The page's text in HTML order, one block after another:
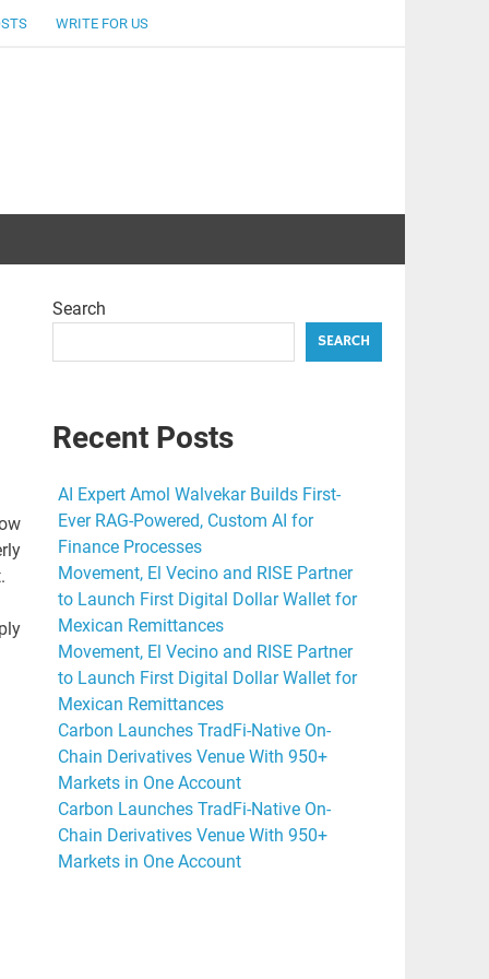
WRITE FOR US
Search
SEARCH
Recent Posts
AI Expert Amol Walvekar Builds First-
Ever RAG-Powered, Custom AI for
Finance Processes
Movement, El Vecino and RISE Partner
to Launch First Digital Dollar Wallet for
Mexican Remittances
Movement, El Vecino and RISE Partner
to Launch First Digital Dollar Wallet for
Mexican Remittances
Carbon Launches TradFi-Native On-
Chain Derivatives Venue With 950+
Markets in One Account
Carbon Launches TradFi-Native On-
Chain Derivatives Venue With 950+
Markets in One Account